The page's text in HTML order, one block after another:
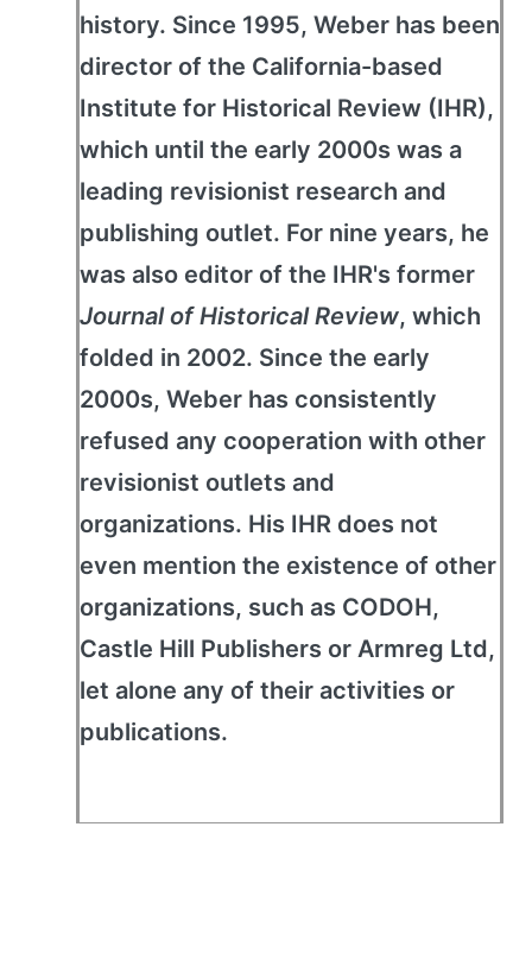
history. Since 1995, Weber has been
director of the California-based
Institute for Historical Review (IHR),
which until the early 2000s was a
leading revisionist research and
publishing outlet. For nine years, he
was also editor of the IHR's former
Journal of Historical Review, which
folded in 2002. Since the early
2000s, Weber has consistently
refused any cooperation with other
revisionist outlets and
organizations. His IHR does not
even mention the existence of other
organizations, such as CODOH,
Castle Hill Publishers or Armreg Ltd,
let alone any of their activities or
publications.